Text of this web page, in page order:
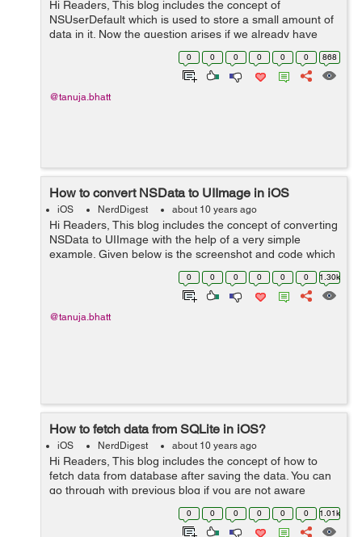
Hi Readers, This blog includes the concept of
NSUserDefault which is used to store a small amount of
data in it. Now the question arises if we already have
SQLite database to store data then why do we need
NSUserDefault? The answer is other...
0 0 0 0 0 0 868
@tanuja.bhatt
How to convert NSData to UIImage in iOS
iOS NerdDigest about 10 years ago
Hi Readers, This blog includes the concept of converting
NSData to UIImage with the help of a very simple
example. Given below is the screenshot and code which
is used to convert NSData to UIImage on button click.
Snapshot of storyboard is g...
0 0 0 0 0 0 1.30k
@tanuja.bhatt
How to fetch data from SQLite in iOS?
iOS NerdDigest about 10 years ago
Hi Readers, This blog includes the concept of how to
fetch data from database after saving the data. You can
go through with previous blog if you are not aware
about how to save data How to save data in SQLite.
Now we will discuss the ... 0 0 0 0 0 0 1.01k